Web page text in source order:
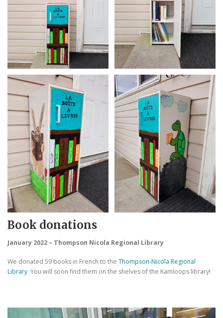
Book donations
January 2022 – Thompson Nicola Regional Library
We donated 59 books in French to the Thompson-Nicola Regional
Library. You will soon find them on the shelves of the Kamloops library!